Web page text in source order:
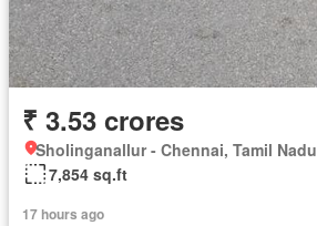
₹ 3.53 crores
Sholinganallur - Chennai, Tamil Nadu
7,854 sq.ft
17 hours ago